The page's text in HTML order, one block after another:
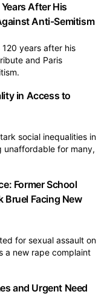
After His
Anti-Semitism
years after his
and Paris
in Access to
social inequalities in
unaffordable for many,
Former School
Bruel Facing New
for sexual assault on
a new rape complaint
and Urgent Need